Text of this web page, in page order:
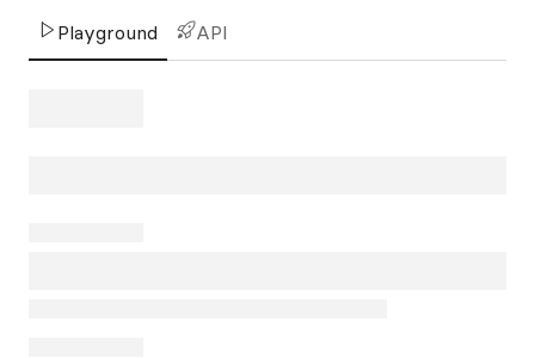
Playground API